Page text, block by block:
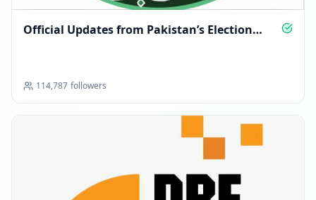
Official Updates from Pakistan’s Election
114,787 followers